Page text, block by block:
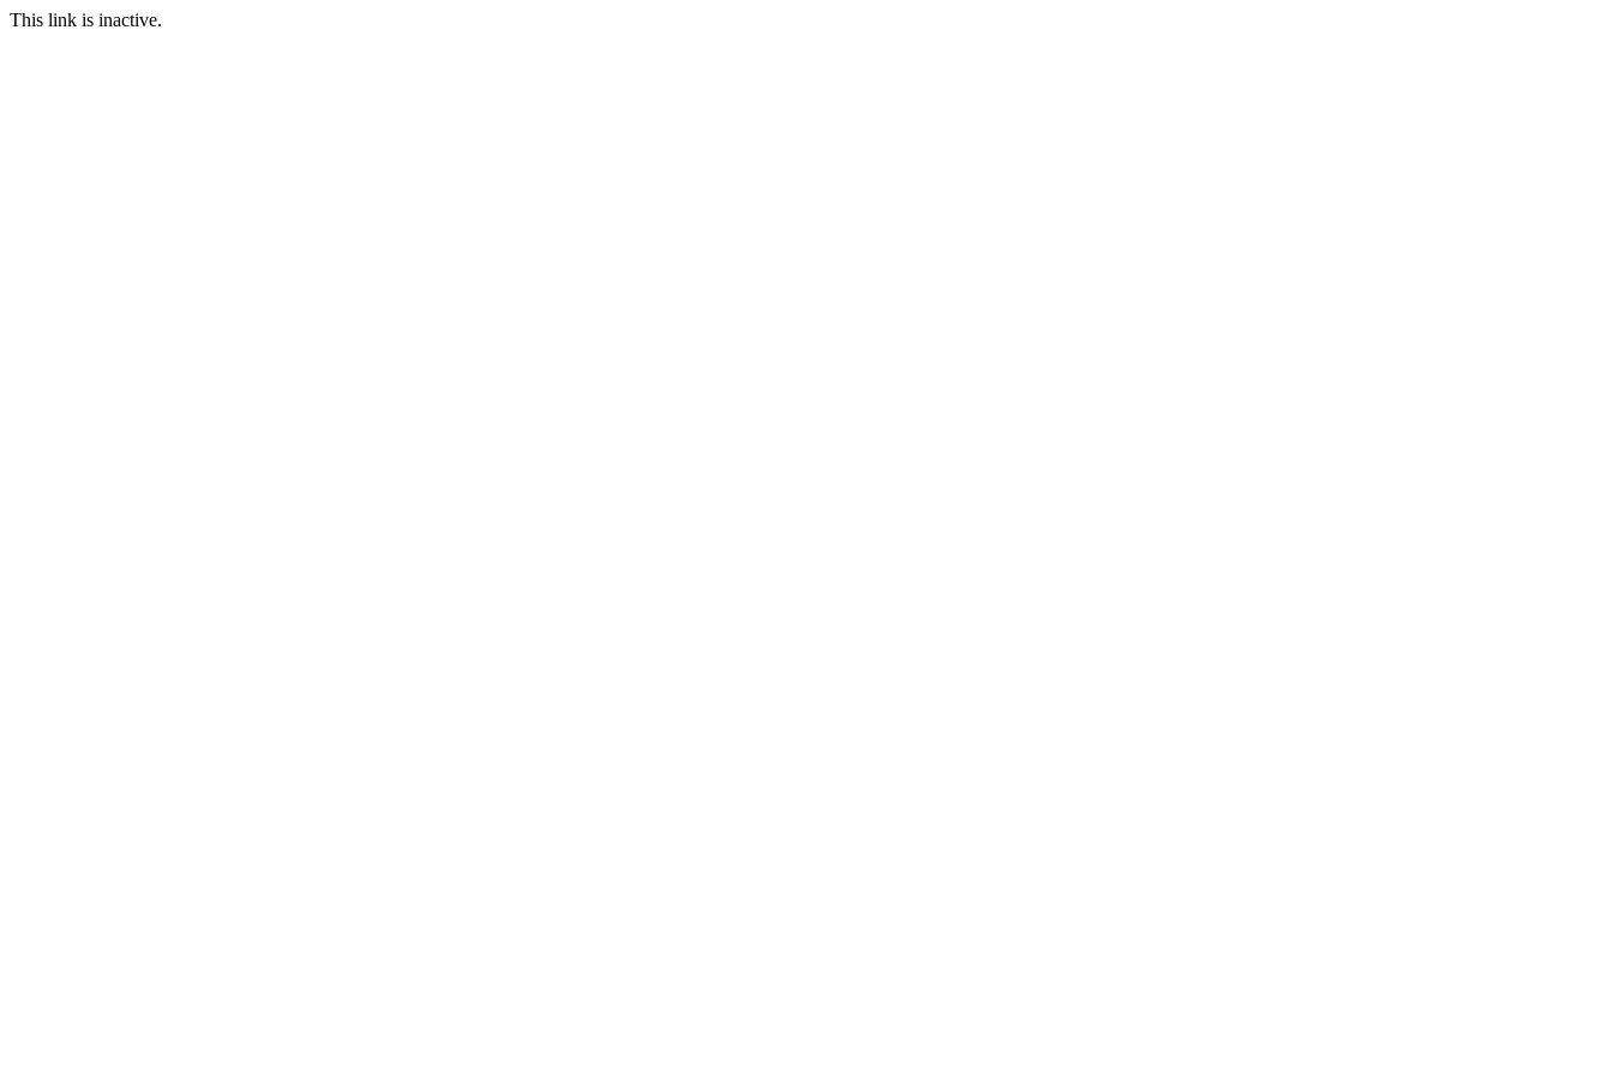
This link is inactive.